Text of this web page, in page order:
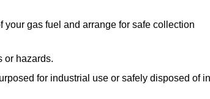
your gas fuel and arrange for safe collection
or hazards.
for industrial use or safely disposed of in